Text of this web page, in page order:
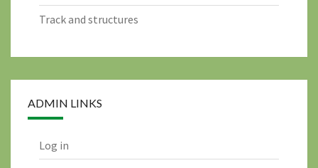
Track and structures
ADMIN LINKS
Log in